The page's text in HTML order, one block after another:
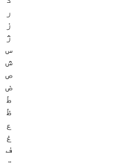
ر
ز
ژ
س
ش
ص
ض
ط
ظ
ع
غ
ف